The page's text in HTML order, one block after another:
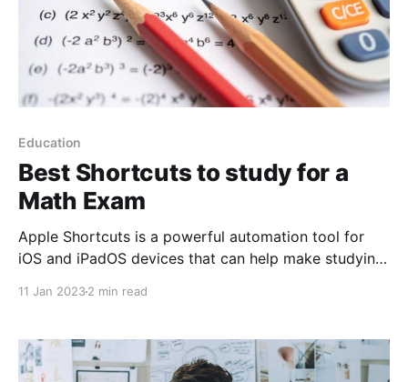
Education
Best Shortcuts to study for a
Math Exam
Apple Shortcuts is a powerful automation tool for
iOS and iPadOS devices that can help make studying
really matters: understanding and retaining the
material. One way
11 Jan 20232 min read